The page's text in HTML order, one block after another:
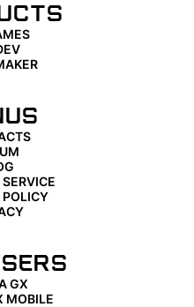
POLICY
GX
MOBILE